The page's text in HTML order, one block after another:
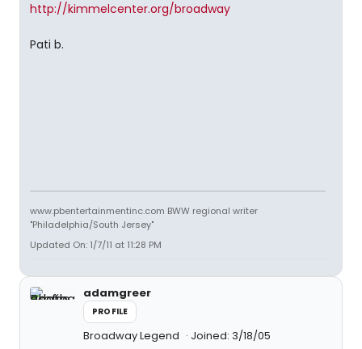
http://kimmelcenter.org/broadway
Pati b.
www.pbentertainmentinc.com BWW regional writer
"Philadelphia/South Jersey"
Updated On: 1/7/11 at 11:28 PM
adamgreer
PROFILE
Broadway Legend Joined: 3/18/05